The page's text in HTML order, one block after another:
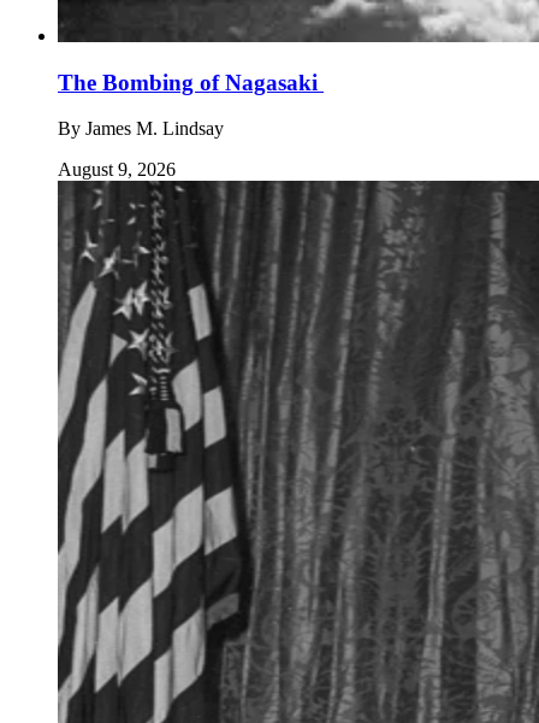
The Bombing of Nagasaki
By James M. Lindsay
August 9, 2026